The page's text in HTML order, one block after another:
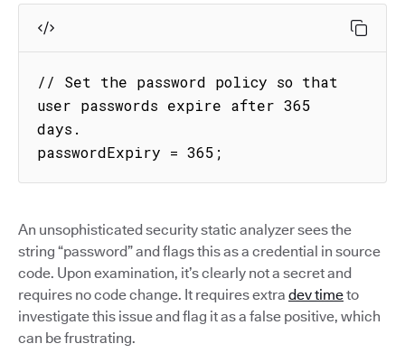
// Set the password policy so that
user passwords expire after 365
days.
passwordExpiry = 365;
An unsophisticated security static analyzer sees the
string “password” and flags this as a credential in source
code. Upon examination, it’s clearly not a secret and
requires no code change. It requires extra dev timeto
investigate this issue and flag it as a false positive, which
can be frustrating.